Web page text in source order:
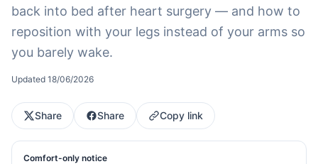
back into bed after heart surgery — and how to
reposition with your legs instead of your arms so
you barely wake.
Updated 18/06/2026
Share Share Copy link
Comfort-only notice